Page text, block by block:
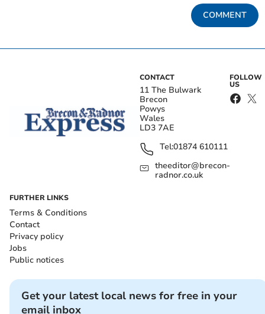
COMMENT
CONTACT
11 The Bulwark
Brecon
Powys
Wales
LD3 7AE
Tel:01874 610111
theeditor@brecon-
radnor.co.uk
FOLLOW
US
FURTHER LINKS
Terms & Conditions
Contact
Privacy policy
Jobs
Public notices
Get your latest local news for free in your
email inbox